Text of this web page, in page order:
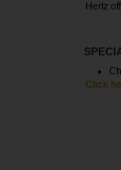
Hertz
Click